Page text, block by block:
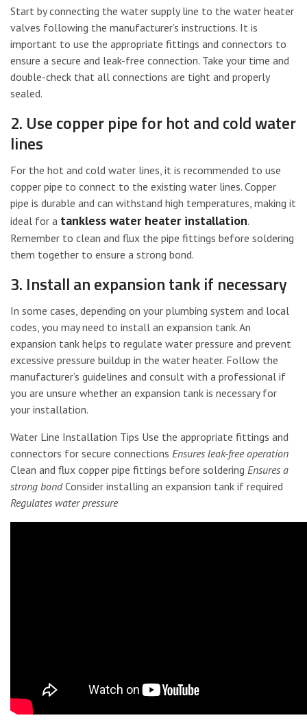
Start by connecting the water supply line to the water heater
valves following the manufacturer’s instructions. It is
important to use the appropriate fittings and connectors to
ensure a secure and leak-free connection. Take your time and
double-check that all connections are tight and properly
sealed.
2. Use copper pipe for hot and cold water
lines
For the hot and cold water lines, it is recommended to use
copper pipe to connect to the existing water lines. Copper
pipe is durable and can withstand high temperatures, making it
ideal for a tankless water heater installation.
Remember to clean and flux the pipe fittings before soldering
them together to ensure a strong bond.
3. Install an expansion tank if necessary
In some cases, depending on your plumbing system and local
codes, you may need to install an expansion tank. An
expansion tank helps to regulate water pressure and prevent
excessive pressure buildup in the water heater. Follow the
manufacturer’s guidelines and consult with a professional if
you are unsure whether an expansion tank is necessary for
your installation.
Water Line Installation Tips Use the appropriate fittings and
connectors for secure connections Ensures leak-free operation
Clean and flux copper pipe fittings before soldering Ensures a
strong bondConsider installing an expansion tank if required
Regulates water pressure